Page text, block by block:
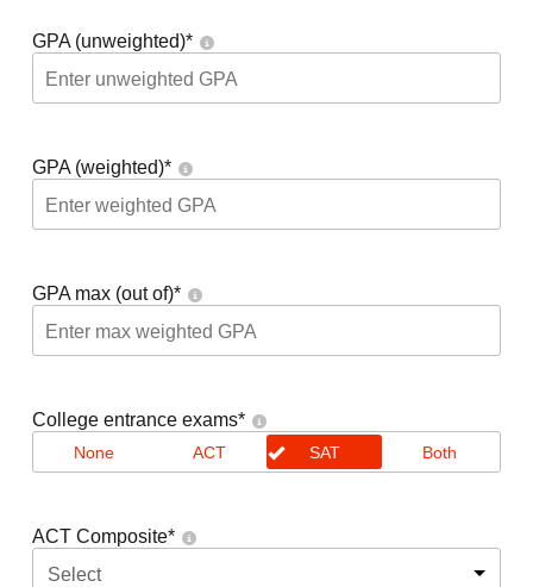
GPA (unweighted)*
GPA (weighted)*
GPA max (out of)*
College entrance exams*
None ACT SAT Both
ACT Composite*
Select